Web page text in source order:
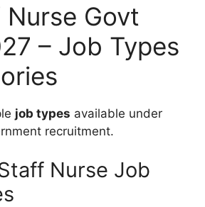
Govt
– Job Types
job types available under
recruitment.
Nurse Job